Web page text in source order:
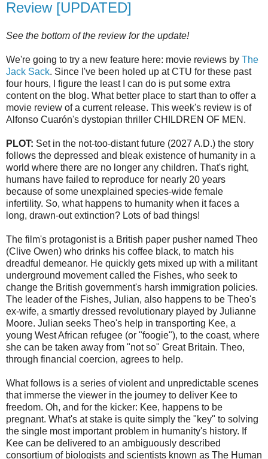
Review [UPDATED]
See the bottom of the review for the update!
We're going to try a new feature here: movie reviews by The
Jack Sack. Since I've been holed up atCTU for these past
four hours, I figure the least I can do is put some extra
content on the blog. What better place to start than to offer a
movie review of a current release. This week's review is of
Alfonso Cuarón's dystopian thriller CHILDREN OF MEN.
PLOT: Set in the not-too-distant future (2027 A.D.) the story
follows the depressed and bleak existence of humanity in a
world where there are no longer any children. That's right,
humans have failed to reproduce for nearly 20 years
because of some unexplained species-wide female
infertility. So, what happens to humanity when it faces a
long, drawn-out extinction? Lots of bad things!
The film's protagonist is a British paper pusher named Theo
(Clive Owen) who drinks his coffee black, to match his
dreadful demeanor. He quickly gets mixed up with a militant
underground movement called the Fishes, who seek to
change the British government's harsh immigration policies.
The leader of the Fishes, Julian, also happens to be Theo's
ex-wife, a smartly dressed revolutionary played by Julianne
Moore. Julian seeks Theo's help in transporting Kee, a
young West African refugee (or "foogie"), to the coast, where
she can be taken away from "not so" Great Britain. Theo,
through financial coercion, agrees to help.
What follows is a series of violent and unpredictable scenes
that immerse the viewer in the journey to deliver Kee to
freedom. Oh, and for the kicker: Kee, happens to be
pregnant. What's at stake is quite simply the "key" to solving
the single most important problem in humanity's history. If
Kee can be delivered to an ambiguously described
consortium of biologists and scientists known as The Human